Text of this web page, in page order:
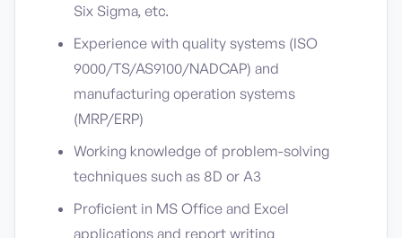
Six Sigma, etc.
Experience with quality systems (ISO
9000/TS/AS9100/NADCAP) and
manufacturing operation systems
(MRP/ERP)
Working knowledge of problem-solving
techniques such as 8D or A3
Proficient in MS Office and Excel
applications and report writing